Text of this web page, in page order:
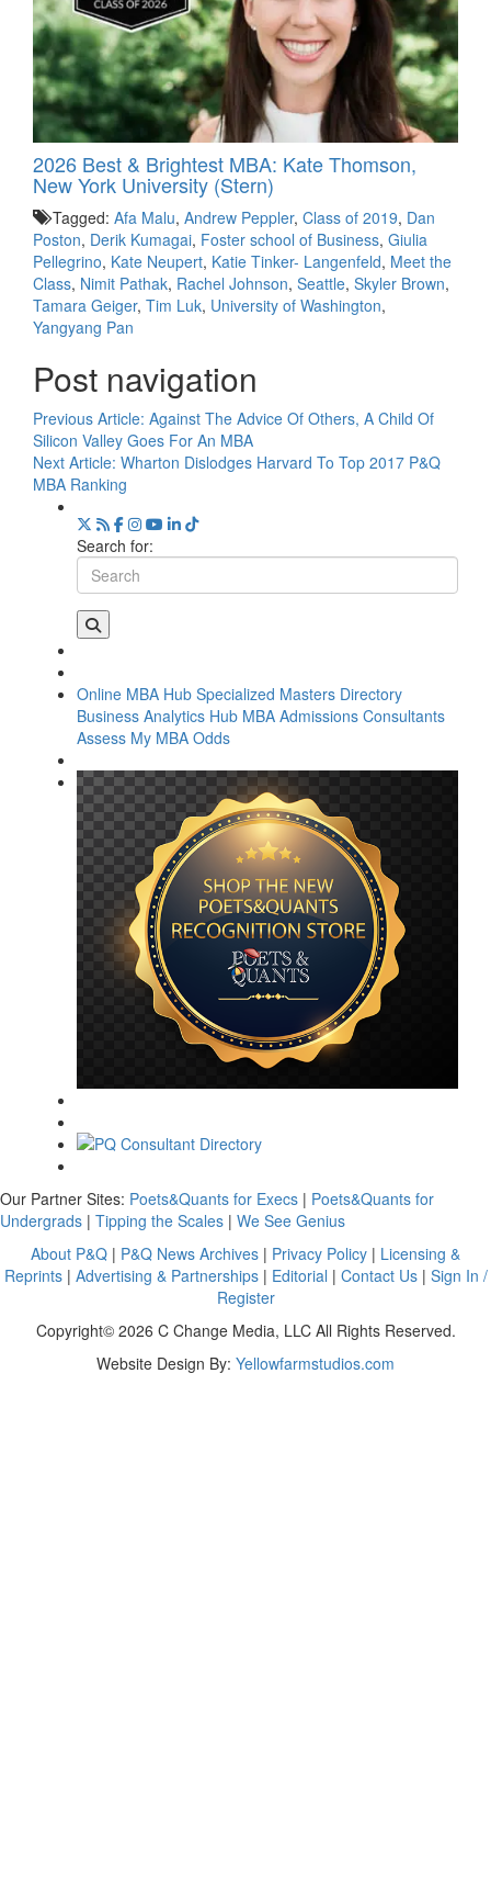
2026 Best & Brightest MBA: Kate Thomson,
New York University (Stern)
Tagged: Afa Malu, Andrew Peppler, Class of 2019, Dan
Poston, Derik Kumagai, Foster school of Business, Giulia
Pellegrino, Kate Neupert, Katie Tinker- Langenfeld, Meet the
Class, Nimit Pathak, Rachel Johnson, Seattle, Skyler Brown,
Tamara Geiger, Tim Luk, University of Washington,
Yangyang Pan
Post navigation
Previous Article: Against The Advice Of Others, A Child Of
Silicon Valley Goes For An MBA
Next Article: Wharton Dislodges Harvard To Top 2017 P&Q
MBA Ranking
Search for:
Online MBA Hub Specialized Masters Directory
Business Analytics Hub MBA Admissions Consultants
Assess My MBA Odds
Our Partner Sites: Poets&Quants for Execs | Poets&Quants for
Undergrads | Tipping the Scales | We See Genius
About P&Q | P&Q News Archives | Privacy Policy | Licensing &
Reprints| Advertising & Partnerships| Editorial | Contact Us| Sign In /
Register
Copyright© 2026 C Change Media, LLC All Rights Reserved.
Website Design By: Yellowfarmstudios.com